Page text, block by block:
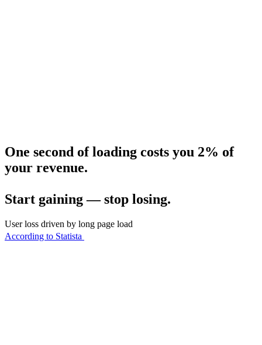
One second of loading costs you 2% of
your revenue.
Start gaining — stop losing.
User loss driven by long page load
According to Statista